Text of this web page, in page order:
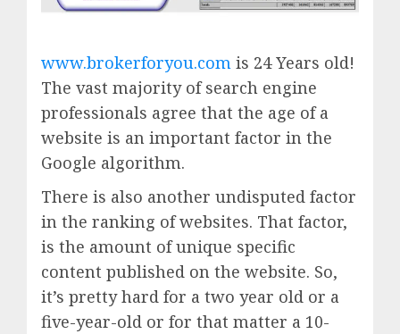
www.brokerforyou.com is 24 Years old!
The vast majority of search engine
professionals agree that the age of a
website is an important factor in the
Google algorithm.
There is also another undisputed factor
in the ranking of websites. That factor,
is the amount of unique specific
content published on the website. So,
it’s pretty hard for a two year old or a
five-year-old or for that matter a 10-